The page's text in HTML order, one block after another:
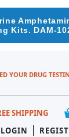
Kits. DAM-
YOUR DRUG
SHIPPING
LOGIN
|